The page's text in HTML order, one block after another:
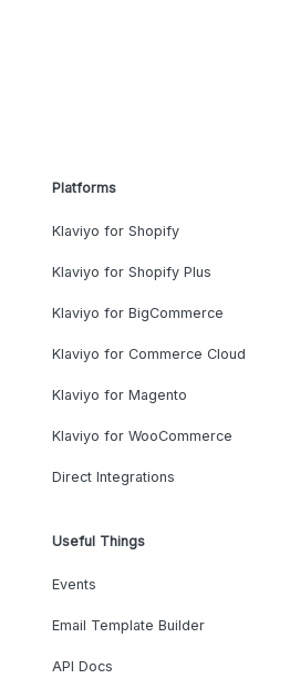
Platforms
Klaviyo for Shopify
Klaviyo for Shopify Plus
Klaviyo for BigCommerce
Klaviyo for Commerce Cloud
Klaviyo for Magento
Klaviyo for WooCommerce
Direct Integrations
Useful Things
Events
Email Template Builder
API Docs